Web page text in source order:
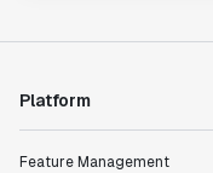
Platform
Feature Management